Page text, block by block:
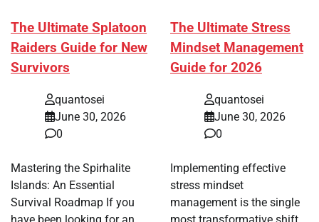
The Ultimate Splatoon
Raiders Guide for New
Survivors
quantosei
June 30, 2026
0
Mastering the Spirhalite
Islands: An Essential
Survival Roadmap If you
The Ultimate Stress
Mindset Management
Guide for 2026
quantosei
June 30, 2026
0
Implementing effective
stress mindset
management is the single